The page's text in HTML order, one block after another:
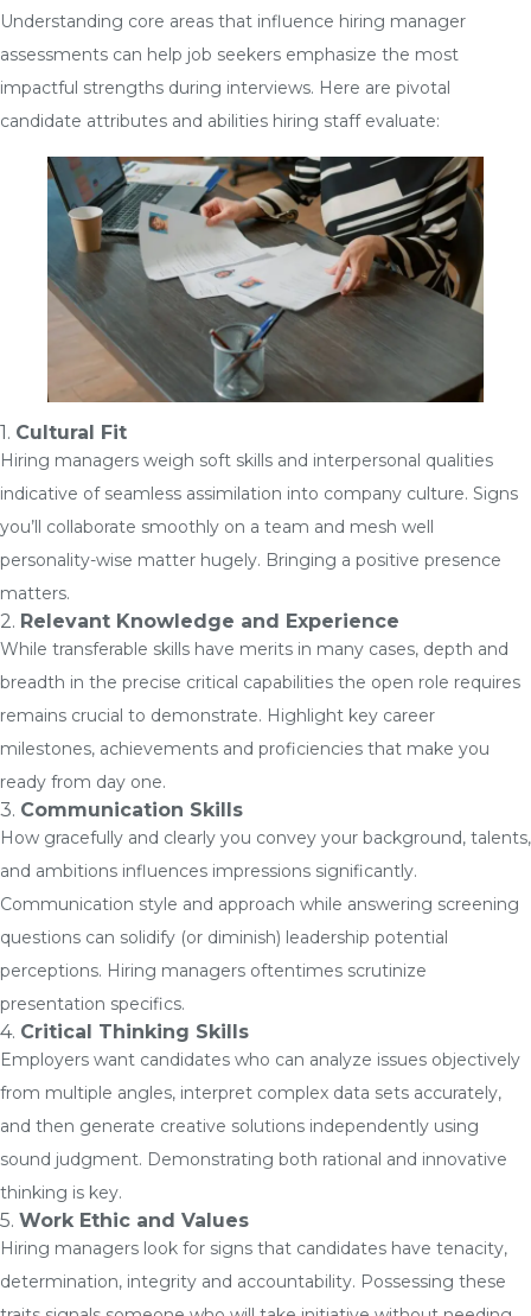
Understanding core areas that influence hiring manager
assessments can help job seekers emphasize the most
impactful strengths during interviews. Here are pivotal
candidate attributes and abilities hiring staff evaluate:
1. Cultural Fit
Hiring managers weigh soft skills and interpersonal qualities
indicative of seamless assimilation into company culture. Signs
you’ll collaborate smoothly on a team and mesh well
personality-wise matter hugely. Bringing a positive presence
matters.
2. Relevant Knowledge and Experience
While transferable skills have merits in many cases, depth and
breadth in the precise critical capabilities the open role requires
remains crucial to demonstrate. Highlight key career
milestones, achievements and proficiencies that make you
ready from day one.
3. Communication Skills
How gracefully and clearly you convey your background, talents,
and ambitions influences impressions significantly.
Communication style and approach while answering screening
questions can solidify (or diminish) leadership potential
perceptions. Hiring managers oftentimes scrutinize
presentation specifics.
4. Critical Thinking Skills
Employers want candidates who can analyze issues objectively
from multiple angles, interpret complex data sets accurately,
and then generate creative solutions independently using
sound judgment. Demonstrating both rational and innovative
thinking is key.
5. Work Ethic and Values
Hiring managers look for signs that candidates have tenacity,
determination, integrity and accountability. Possessing these